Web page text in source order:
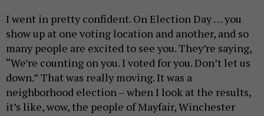
I went in pretty confident. On Election Day … you
show up at one voting location and another, and so
many people are excited to see you. They’re saying,
“We’re counting on you. I voted for you. Don’t let us
down.” That was really moving. It was a
neighborhood election – when I look at the results,
it’s like, wow, the people of Mayfair, Winchester